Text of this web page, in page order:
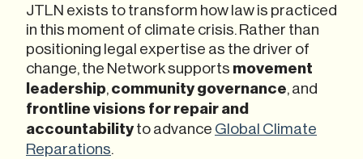
JTLN exists to transform how law is practiced
in this moment of climate crisis. Rather than
positioning legal expertise as the driver of
change, the Network supports movement
leadership,community governance, and
frontline visions for repairand
accountabilityto advance Global Climate
Reparations.